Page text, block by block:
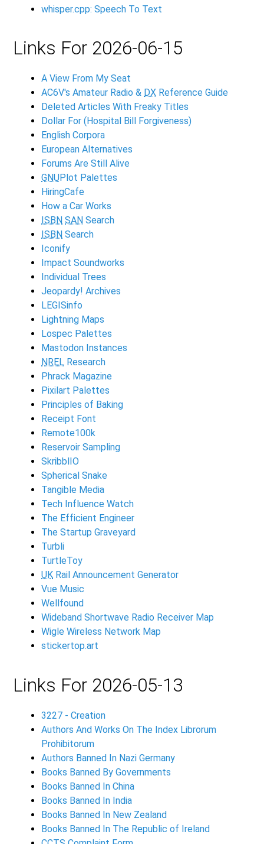
whisper.cpp: Speech To Text
Links For 2026-06-15
A View From My Seat
AC6V's Amateur Radio & DX Reference Guide
Deleted Articles With Freaky Titles
Dollar For (Hospital Bill Forgiveness)
English Corpora
European Alternatives
Forums Are Still Alive
GNUPlot Palettes
HiringCafe
How a Car Works
ISBN SAN Search
ISBN Search
Iconify
Impact Soundworks
Individual Trees
Jeopardy! Archives
LEGISinfo
Lightning Maps
Lospec Palettes
Mastodon Instances
NREL Research
Phrack Magazine
Pixilart Palettes
Principles of Baking
Receipt Font
Remote100k
Reservoir Sampling
SkribblIO
Spherical Snake
Tangible Media
Tech Influence Watch
The Efficient Engineer
The Startup Graveyard
Turbli
TurtleToy
UK Rail Announcement Generator
Vue Music
Wellfound
Wideband Shortwave Radio Receiver Map
Wigle Wireless Network Map
stickertop.art
Links For 2026-05-13
3227 - Creation
Authors And Works On The Index Librorum
Prohibitorum
Authors Banned In Nazi Germany
Books Banned By Governments
Books Banned In China
Books Banned In India
Books Banned In New Zealand
Books Banned In The Republic of Ireland